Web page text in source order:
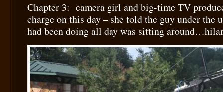
Chapter 3: camera girl and big-time TV
charge on this day – she told the guy under the
had been doing all day was sitting